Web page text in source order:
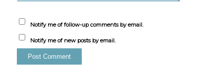
Notify me of follow-up comments by email.
Notify me of new posts by email.